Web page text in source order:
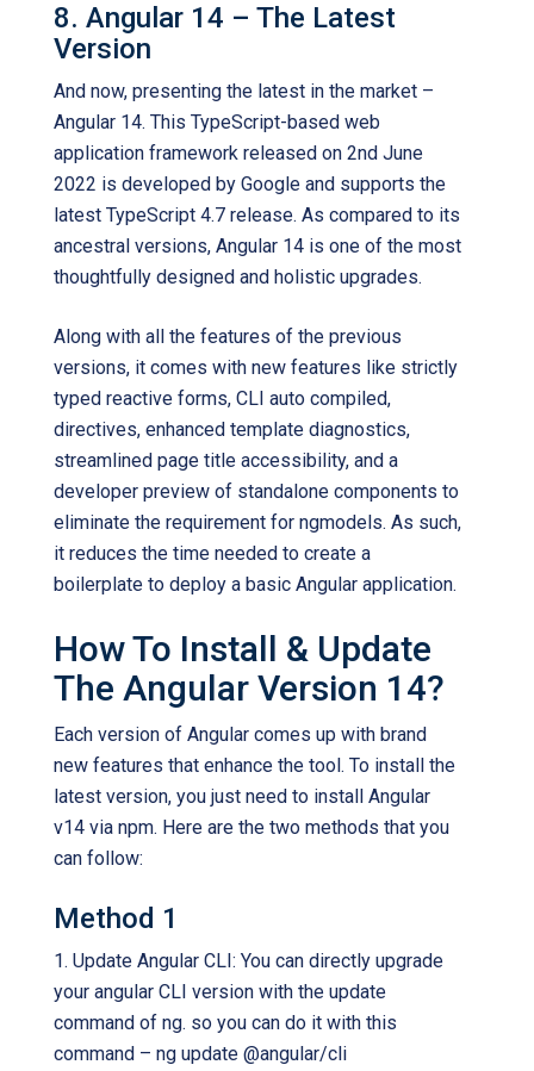
8. Angular 14 – The Latest
Version
And now, presenting the latest in the market –
Angular 14. This TypeScript-based web
application framework released on 2nd June
2022 is developed by Google and supports the
latest TypeScript 4.7 release. As compared to its
ancestral versions, Angular 14 is one of the most
thoughtfully designed and holistic upgrades.
Along with all the features of the previous
versions, it comes with new features like strictly
typed reactive forms, CLI auto compiled,
directives, enhanced template diagnostics,
streamlined page title accessibility, and a
developer preview of standalone components to
eliminate the requirement for ngmodels. As such,
it reduces the time needed to create a
boilerplate to deploy a basic Angular application.
How To Install & Update
The Angular Version 14?
Each version of Angular comes up with brand
new features that enhance the tool. To install the
latest version, you just need to install Angular
v14 via npm. Here are the two methods that you
can follow:
Method 1
1. Update Angular CLI: You can directly upgrade
your angular CLI version with the update
command of ng. so you can do it with this
command – ng update @angular/cli